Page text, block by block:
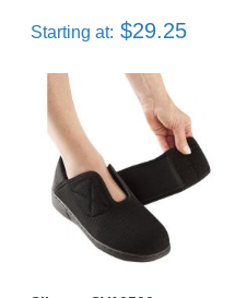
Starting at: $29.25